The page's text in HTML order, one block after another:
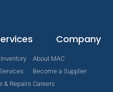
& Repairs
Company
About MAC
Become a Supplier
Careers